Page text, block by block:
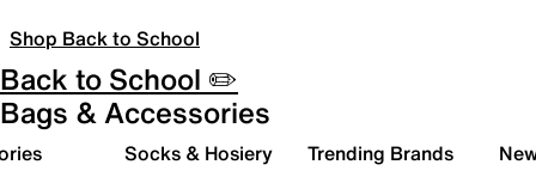
Shop Back to School
Back to School ✏️
Bags & Accessories
Socks & Hosiery Trending Brands